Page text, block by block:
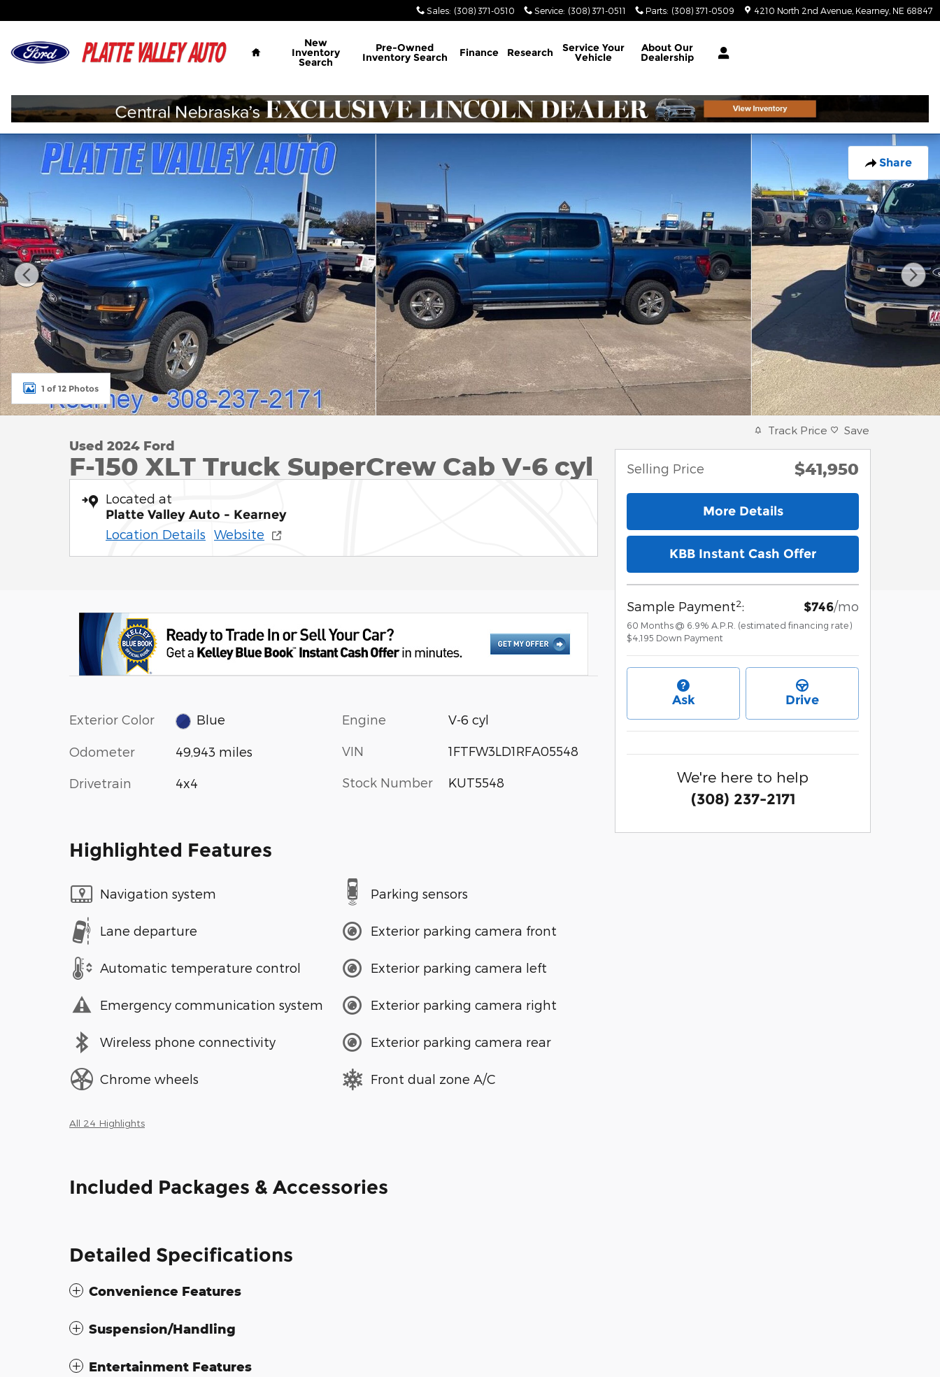
Sales: (308) 371-0510 Service: (308) 371-0511 Parts: (308) 371-0509 4210 North 2nd Avenue Kearney NE 68847
Home
New
Inventory
Search
Pre-Owned
Inventory Search Finance Research Service Your
Vehicle
About Our
Dealership
Share
Used 2024 Ford F-150 XLT Truck SuperCrew Cab Photo 1 of 12
1 of 12 Photos
Used 2024 Ford
F-150 XLT Truck SuperCrew Cab V-6 cyl
Located at
Platte Valley Auto - Kearney
Location Details Website
Exterior Color Blue
Odometer 49,943 miles
Drivetrain 4x4
Engine V-6 cyl
VIN 1FTFW3LD1RFA05548
Stock Number KUT5548
Highlighted Features
Navigation system
Lane departure
Automatic temperature control
Emergency communication system
Wireless phone connectivity
Chrome wheels
Parking sensors
Exterior parking camera front
Exterior parking camera left
Exterior parking camera right
Exterior parking camera rear
Front dual zone A/C
All 24 Highlights
Included Packages & Accessories
Detailed Specifications
Convenience Features
Suspension/Handling
Entertainment Features
Track Price Save
Selling Price $41,950
More Details
KBB Instant Cash Offer
Sample Payment2: $746/mo
60 Months @ 6.9% A.P.R. (estimated financing rate)
$4,195 Down Payment
Ask Drive
We're here to help
(308) 237-2171